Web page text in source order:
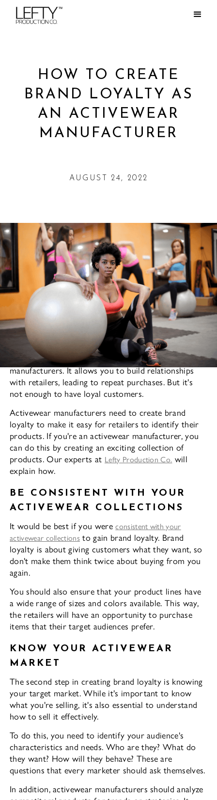
HOW TO CREATE
BRAND LOYALTY AS
AN ACTIVEWEAR
MANUFACTURER
AUGUST 24, 2022
Brand loyaltyis a powerful tool for clothing
manufacturers. It allows you to build relationships
with retailers, leading to repeat purchases. But it's
not enough to have loyal customers.
Activewear manufacturers need to create brand
loyalty to make it easy for retailers to identify their
products. If you're an activewear manufacturer, you
can do this by creating an exciting collection of
products. Our experts at Lefty Production Co. will
explain how.
BE CONSISTENT WITH YOUR
ACTIVEWEAR COLLECTIONS
It would be best if you wereconsistent with your
activewear collections to gain brand loyalty. Brand
loyalty is about giving customers what they want, so
don't make them think twice about buying from you
again.
You should also ensure that your product lines have
a wide range of sizes and colors available. This way,
the retailers will have an opportunity to purchase
items that their target audiences prefer.
KNOW YOUR ACTIVEWEAR
MARKET
The second step in creating brand loyalty is knowing
your target market. While it's important to know
what you're selling, it's also essential to understand
how to sell it effectively.
To do this, you need to identify your audience's
characteristics and needs. Who are they? What do
they want? How will they behave? These are
questions that every marketer should ask themselves.
In addition, activewear manufacturers should analyze